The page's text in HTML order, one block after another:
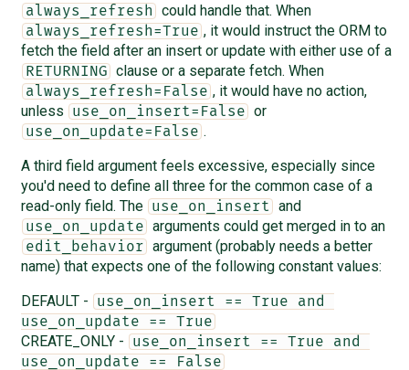
always_refresh could handle that. When
always_refresh=True , it would instruct the ORM to
fetch the field after an insert or update with either use of a
RETURNING clause or a separate fetch. When
always_refresh=False , it would have no action,
unless
use_on_insert=False or
use_on_update=False .
A third field argument feels excessive, especially since
you'd need to define all three for the common case of a
read-only field. The
use_on_insert and
use_on_update arguments could get merged in to an
edit_behavior
argument (probably needs a better
name) that expects one of the following constant values:
DEFAULT -
use_on_insert == True and
use_on_update == True
CREATE_ONLY -
use_on_insert == True and
use_on_update == False